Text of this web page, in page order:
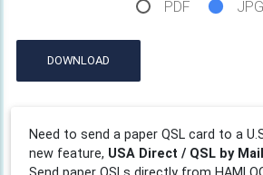
PDF JPG
DOWNLOAD
Need to send a paper QSL card to a
new feature, USA Direct / QSL by